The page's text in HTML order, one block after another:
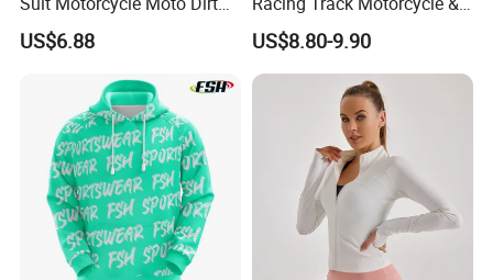
Bike Uniform
US$6.88
Auto Gear Armored Padding
Leather Motorbike Suit for
Cruise & Racing Wear
Motorcycle Wear & Racing
US$8.80-9.90